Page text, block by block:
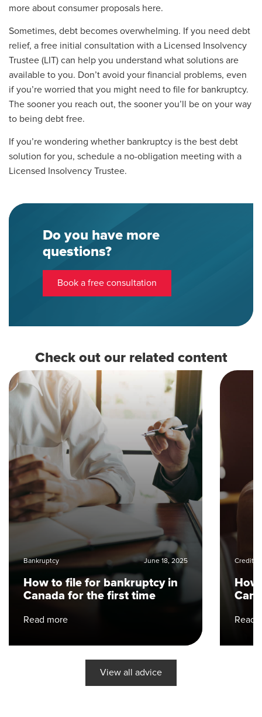
more about consumer proposals here.
Sometimes, debt becomes overwhelming. If you need debt
relief, a free initial consultation with a Licensed Insolvency
Trustee (LIT) can help you understand what solutions are
available to you. Don’t avoid your financial problems, even
if you’re worried that you might need to file for bankruptcy.
The sooner you reach out, the sooner you’ll be on your way
to being debt free.
If you’re wondering whether bankruptcy is the best debt
solution for you, schedule a no-obligation meeting with a
Licensed Insolvency Trustee.
Do you have more
questions?
Book a free consultation
Check out our related content
Bankruptcy June 18, 2025
How to file for bankruptcy in
Canada for the first time
Read more
Credit
Read
View all advice